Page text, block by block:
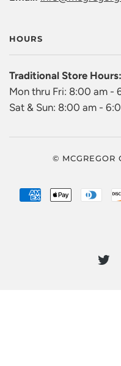
HOURS
Traditional Store Hours:
Mon thru Fri: 8:00 am -
Sat & Sun: 8:00 am -
© MCGREGOR
AMERICAN
APPLE